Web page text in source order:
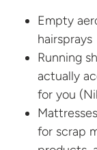
Empty
hairsprays
Running
actually
for you
for scrap